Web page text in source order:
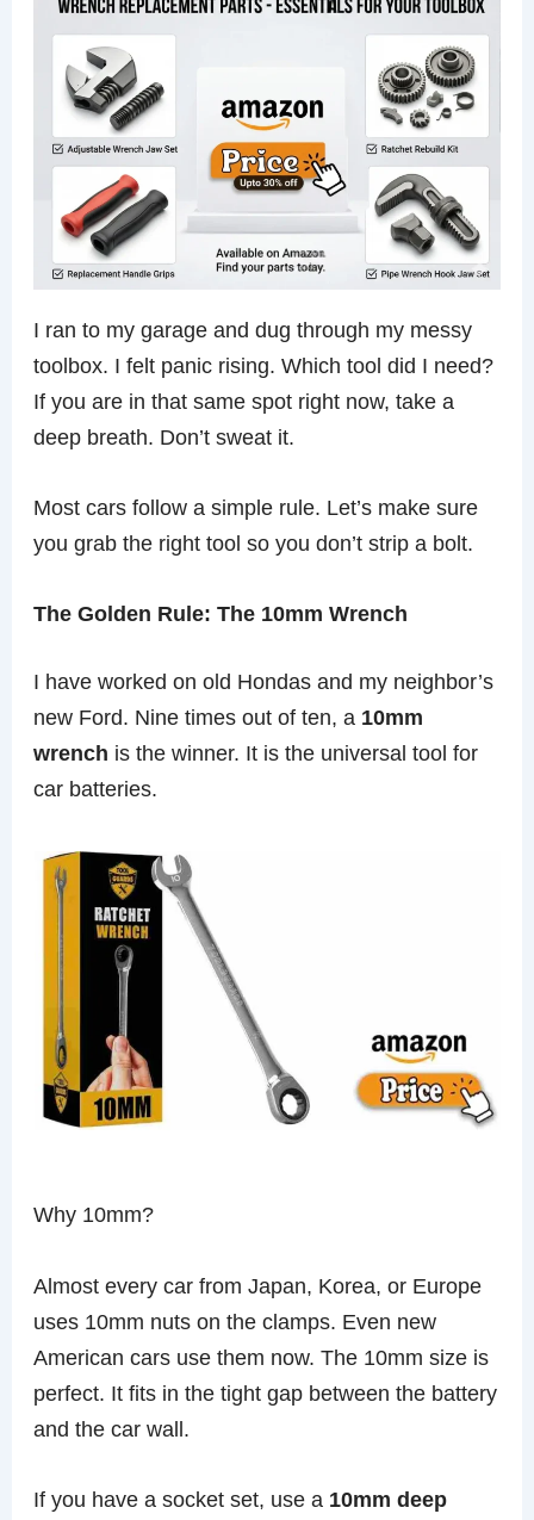
I ran to my garage and dug through my messy
toolbox. I felt panic rising. Which tool did I need?
If you are in that same spot right now, take a
deep breath. Don’t sweat it.
Most cars follow a simple rule. Let’s make sure
you grab the right tool so you don’t strip a bolt.
The Golden Rule: The 10mm Wrench
I have worked on old Hondas and my neighbor’s
new Ford. Nine times out of ten, a 10mm
wrench is the winner. It is the universal tool for
car batteries.
Why 10mm?
Almost every car from Japan, Korea, or Europe
uses 10mm nuts on the clamps. Even new
American cars use them now. The 10mm size is
perfect. It fits in the tight gap between the battery
and the car wall.
If you have a socket set, use a 10mm deep